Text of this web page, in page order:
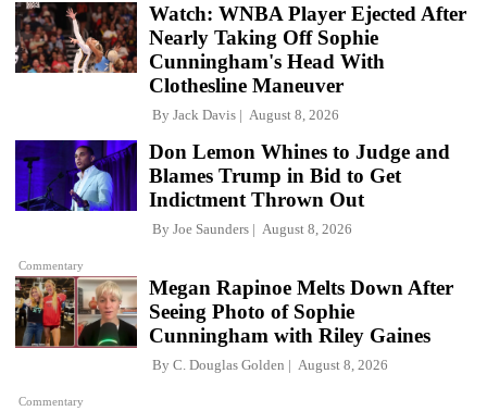
Watch: WNBA Player Ejected After
Nearly Taking Off Sophie
Cunningham's Head With
Clothesline Maneuver
By Jack Davis August 8, 2026
Commentary
Don Lemon Whines to Judge and
Blames Trump in Bid to Get
Indictment Thrown Out
By Joe Saunders August 8, 2026
Commentary
Megan Rapinoe Melts Down After
Seeing Photo of Sophie
Cunningham with Riley Gaines
By C. Douglas Golden August 8, 2026